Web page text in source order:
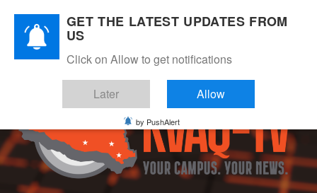
content
GET THE LATEST UPDATES FROM
US
Click on Allow to get notifications
Later Allow
by PushAlert